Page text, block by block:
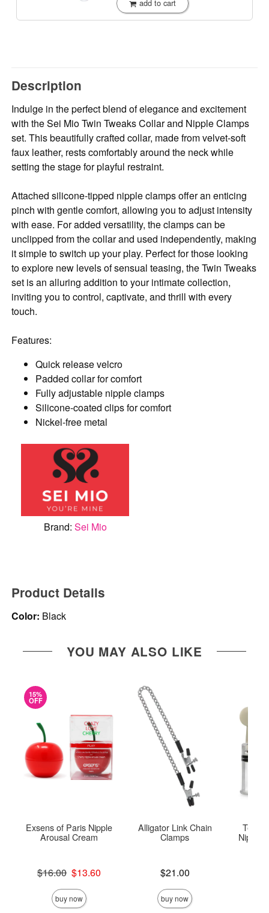
add to cart
Description
Indulge in the perfect blend of elegance and excitement
with the Sei Mio Twin Tweaks Collar and Nipple Clamps
set. This beautifully crafted collar, made from velvet-soft
faux leather, rests comfortably around the neck while
setting the stage for playful restraint.
Attached silicone-tipped nipple clamps offer an enticing
pinch with gentle comfort, allowing you to adjust intensity
with ease. For added versatility, the clamps can be
unclipped from the collar and used independently, making
it simple to switch up your play. Perfect for those looking
to explore new levels of sensual teasing, the Twin Tweaks
set is an alluring addition to your intimate collection,
inviting you to control, captivate, and thrill with every
touch.
Features:
Quick release velcro
Padded collar for comfort
Fully adjustable nipple clamps
Silicone-coated clips for comfort
Nickel-free metal
Brand: Sei Mio
Product Details
Color: Black
YOU MAY ALSO LIKE
15%
OFF
Exsens of Paris Nipple
Arousal Cream
Original price was
$16.00
Sale price is
$13.60
buy now
Alligator Link Chain
Clamps
$21.00
buy now
Nipple